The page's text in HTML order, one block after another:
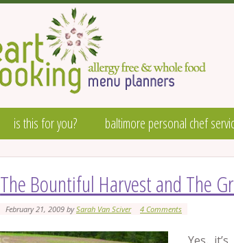
is this for you? baltimore personal chef
The Bountiful Harvest and The
February 21, 2009 bySarah Van Sciver 4 Comments